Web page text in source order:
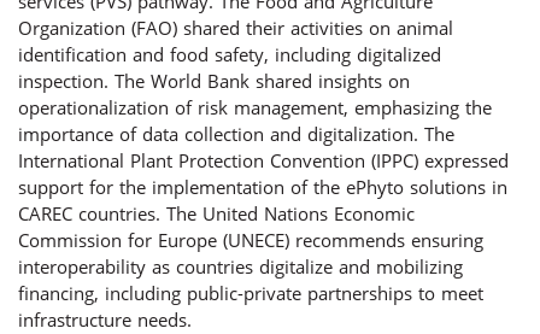
Organization (FAO) shared their activities on animal
identification and food safety, including digitalized
inspection. The World Bank shared insights on
operationalization of risk management, emphasizing the
importance of data collection and digitalization. The
International Plant Protection Convention (IPPC) expressed
support for the implementation of the ePhyto solutions in
CAREC countries. The United Nations Economic
Commission for Europe (UNECE) recommends ensuring
interoperability as countries digitalize and mobilizing
financing, including public-private partnerships to meet
infrastructure needs.